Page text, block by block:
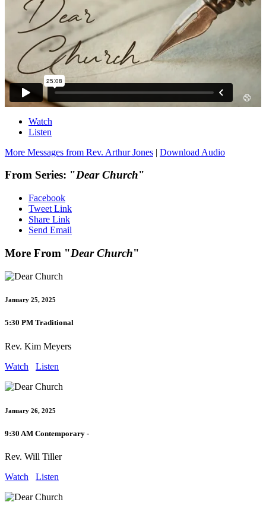
Watch
Listen
More Messages from Rev. Arthur Jones | Download Audio
From Series: "Dear Church"
Facebook
Tweet Link
Share Link
Send Email
More From "Dear Church"
January 25, 2025
5:30 PM Traditional
Rev. Kim Meyers
Watch
Listen
January 26, 2025
9:30 AM Contemporary -
Rev. Will Tiller
Watch
Listen